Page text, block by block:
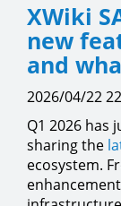
XWiki
new
and
2026/04/22
Q1 2026 has
sharing the
ecosystem.